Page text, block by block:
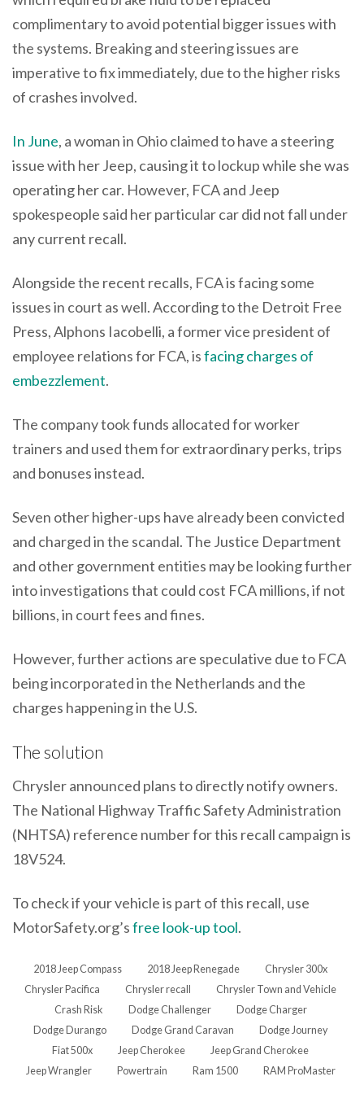
complimentary to avoid potential bigger issues with
the systems. Breaking and steering issues are
imperative to fix immediately, due to the higher risks
of crashes involved.
In June, a woman in Ohio claimed to have a steering
issue with her Jeep, causing it to lockup while she was
operating her car. However, FCA and Jeep
spokespeople said her particular car did not fall under
any current recall.
Alongside the recent recalls, FCA is facing some
issues in court as well. According to the Detroit Free
Press, Alphons Iacobelli, a former vice president of
employee relations for FCA, isfacing charges of
embezzlement.
The company took funds allocated for worker
trainers and used them for extraordinary perks, trips
and bonuses instead.
Seven other higher-ups have already been convicted
and charged in the scandal. The Justice Department
and other government entities may be looking further
into investigations that could cost FCA millions, if not
billions, in court fees and fines.
However, further actions are speculative due to FCA
being incorporated in the Netherlands and the
charges happening in the U.S.
The solution
Chrysler announced plans to directly notify owners.
The National Highway Traffic Safety Administration
(NHTSA) reference number for this recall campaign is
18V524.
To check if your vehicle is part of this recall, use
MotorSafety.org’sfree look-up tool.
2018 Jeep Compass 2018 Jeep Renegade
Chrysler 300x
Chrysler Pacifica
Chrysler recall
Chrysler Town and Vehicle
Crash Risk
Dodge Challenger
Dodge Charger
Dodge Durango
Dodge Grand Caravan
Dodge Journey
Fiat 500x
Jeep Cherokee
Jeep Grand Cherokee
Jeep Wrangler
Powertrain Ram 1500 RAM ProMaster